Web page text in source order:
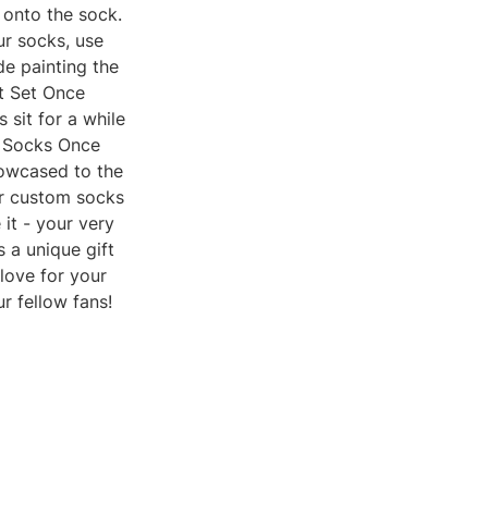
the sock.
socks, use
painting the
Set Once
sit for a while
Once
to the
custom socks
it - your very
a unique gift
for your
fellow fans!